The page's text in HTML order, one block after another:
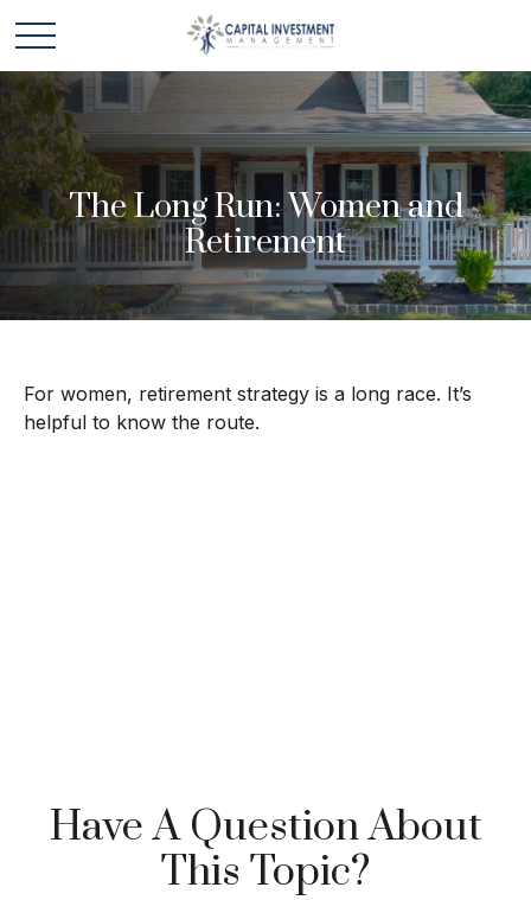
The Long Run: Women and
Retirement
For women, retirement strategy is a long race. It’s
helpful to know the route.
Have A Question About
This Topic?